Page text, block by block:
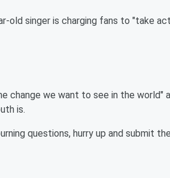
old singer is charging fans to "take
change we want to see in the world"
is.
questions, hurry up and submit